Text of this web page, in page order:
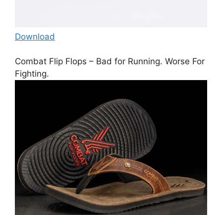
Download
Combat Flip Flops – Bad for Running. Worse For
Fighting.